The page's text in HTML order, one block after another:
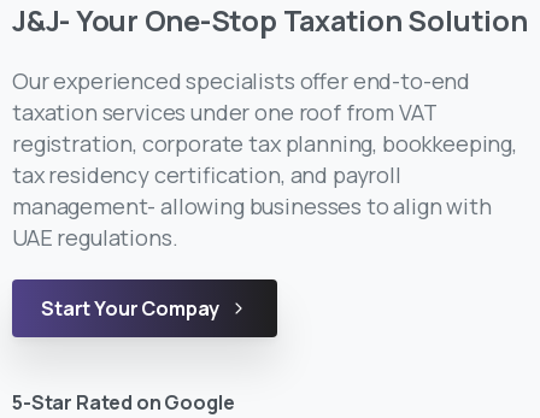
J&J- Your One-Stop Taxation Solution
Our experienced specialists offer end-to-end
taxation services under one roof from VAT
registration, corporate tax planning, bookkeeping,
tax residency certification, and payroll
management- allowing businesses to align with
UAE regulations.
Start Your Compay
5-Star Rated on Google